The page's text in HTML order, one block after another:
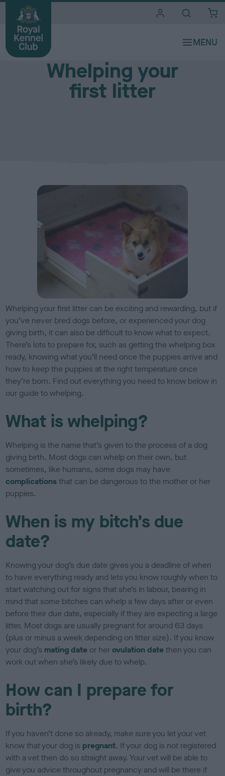
During pregnancy
Whelping your
first litter
Whelping your first litter can be exciting and rewarding, but if
you’ve never bred dogs before, or experienced your dog
giving birth, it can also be difficult to know what to expect.
There’s lots to prepare for, such as getting the whelping box
ready, knowing what you’ll need once the puppies arrive and
how to keep the puppies at the right temperature once
they’re born. Find out everything you need to know below in
our guide to whelping.
What is whelping?
Whelping is the name that’s given to the process of a dog
giving birth. Most dogs can whelp on their own, but
sometimes, like humans, some dogs may have
complicationsthat can be dangerous to the mother or her
puppies.
When is my bitch’s due
date?
Knowing your dog’s due date gives you a deadline of when
to have everything ready and lets you know roughly when to
start watching out for signs that she’s in labour, bearing in
mind that some bitches can whelp a few days after or even
before their due date, especially if they are expecting a large
litter. Most dogs are usually pregnant for around 63 days
(plus or minus a week depending on litter size). If you know
your dog’s mating date or herovulation datethen you can
work out when she’s likely due to whelp.
How can I prepare for
birth?
If you haven’t done so already, make sure you let your vet
know that your dog is pregnant. If your dog is not registered
with a vet then do so straight away. Your vet will be able to
give you advice throughout pregnancy and will be there if